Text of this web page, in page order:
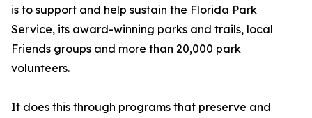
is to support and help sustain the Florida Park
Service, its award-winning parks and trails, local
Friends groups and more than 20,000 park
volunteers.
It does this through programs that preserve and